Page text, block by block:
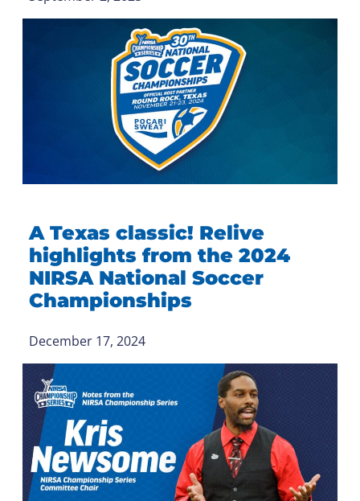
A Texas classic! Relive
highlights from the 2024
NIRSA National Soccer
Championships
December 17, 2024